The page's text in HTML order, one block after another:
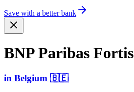
Save with a better bank
BNP Paribas Fortis
in Belgium 🇧🇪